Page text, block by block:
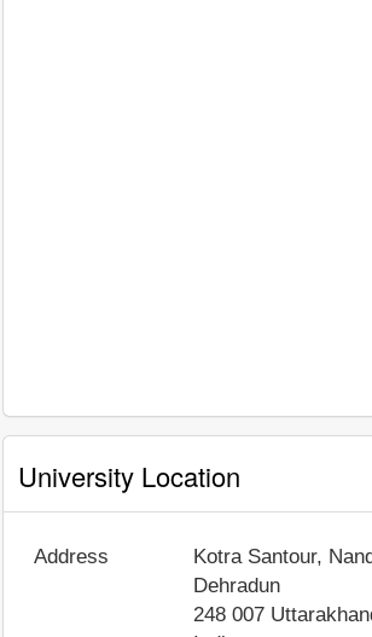
University Location
Address
Kotra Santour,
Dehradun
248 007